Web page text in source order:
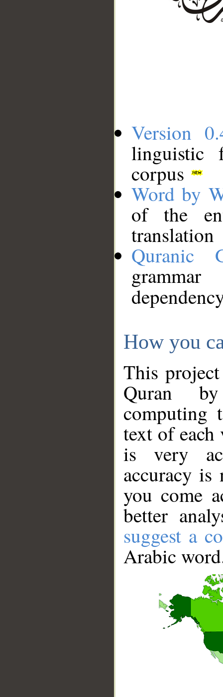
Version
linguistic
corpus
Word by
of the
translation
Quranic
How you
This
Quran
computing
text of
is very
accuracy
you come
better
suggest a
Arabic